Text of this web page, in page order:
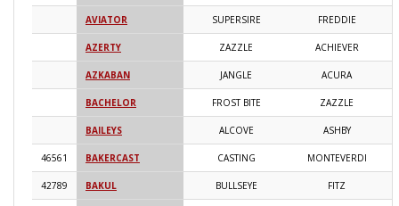
AVIATOR SUPERSIRE FREDDIE
AZERTY ZAZZLE ACHIEVER
AZKABAN JANGLE ACURA
BACHELOR FROST BITE ZAZZLE
BAILEYS ALCOVE ASHBY
46561 BAKERCAST CASTING MONTEVERDI
42789 BAKUL BULLSEYE FITZ